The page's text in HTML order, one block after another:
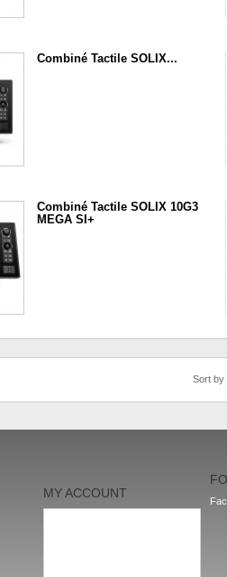
Combiné Tactile SOLIX...
Combiné Tactile SOLIX 10G3
MEGA SI+
Sort by
MY ACCOUNT